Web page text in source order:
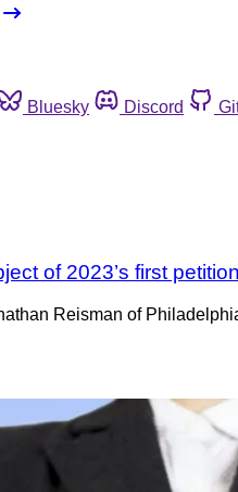
Bluesky Discord
of 2023’s first
Reisman of